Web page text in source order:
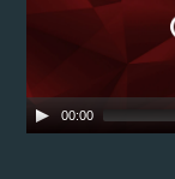
00:00